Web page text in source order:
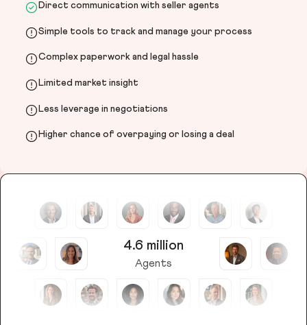
Direct communication with seller agents
Simple tools to track and manage your process
Complex paperwork and legal hassle
Limited market insight
Less leverage in negotiations
Higher chance of overpaying or losing a deal
4.6 million
Agents